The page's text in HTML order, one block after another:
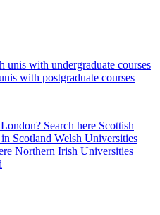
unis with undergraduate courses
with postgraduate courses
Search here Scottish
Scotland Welsh Universities
Northern Irish Universities